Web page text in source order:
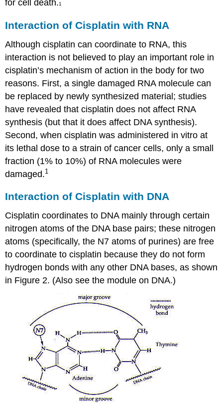
for cell death.1
Interaction of Cisplatin with RNA
Although cisplatin can coordinate to RNA, this
interaction is not believed to play an important role in
cisplatin’s mechanism of action in the body for two
reasons. First, a single damaged RNA molecule can
be replaced by newly synthesized material; studies
have revealed that cisplatin does not affect RNA
synthesis (but that it does affect DNA synthesis).
Second, when cisplatin was administered in vitro at
its lethal dose to a strain of cancer cells, only a small
fraction (1% to 10%) of RNA molecules were
damaged.1
Interaction of Cisplatin with DNA
Cisplatin coordinates to DNA mainly through certain
nitrogen atoms of the DNA base pairs; these nitrogen
atoms (specifically, the N7 atoms of purines) are free
to coordinate to cisplatin because they do not form
hydrogen bonds with any other DNA bases, as shown
in Figure 2. (Also see the module on DNA.)